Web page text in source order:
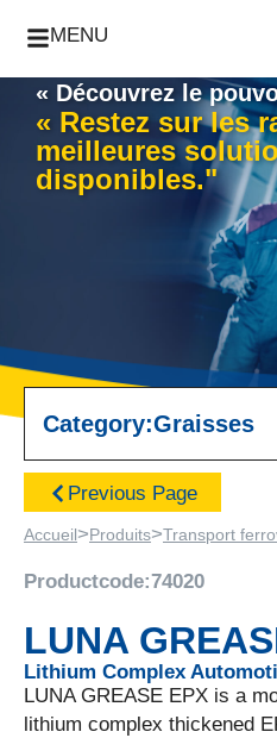
MENU
« Découvrez le
« Restez sur les
meilleures
disponibles."
Category:Graisses
Previous Page
Accueil>Produits>Transport
Productcode:74020
LUNA
Lithium Complex
LUNA GREASE EPX is a
lithium complex thickened